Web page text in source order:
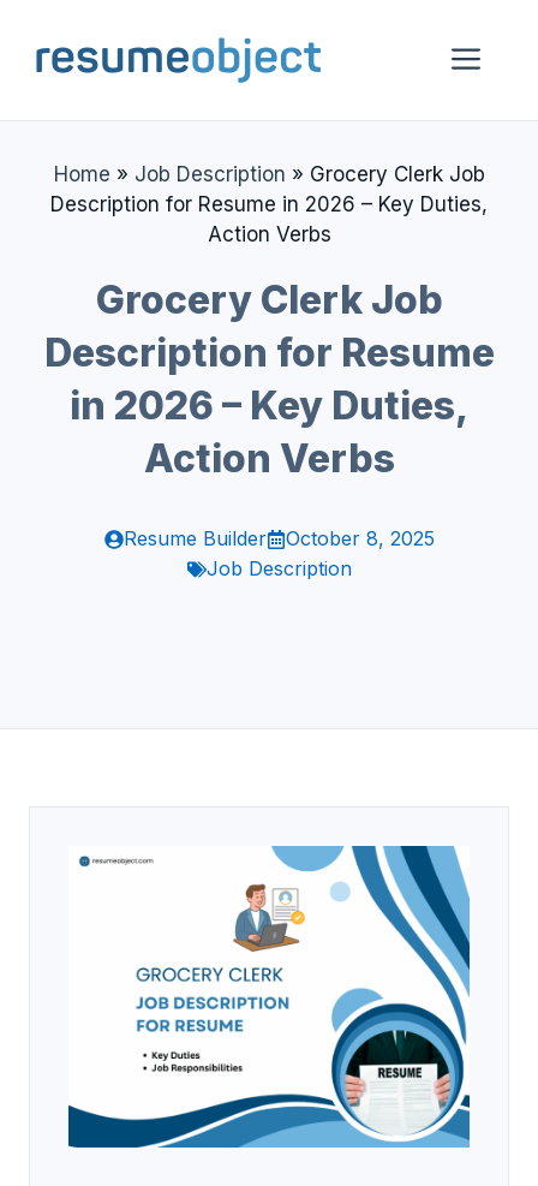
content
Home » Job Description » Grocery Clerk Job
Description for Resume in 2026 – Key Duties,
Action Verbs
Grocery Clerk Job
Description for Resume
in 2026 – Key Duties,
Action Verbs
Resume Builder
October 8, 2025
Job Description